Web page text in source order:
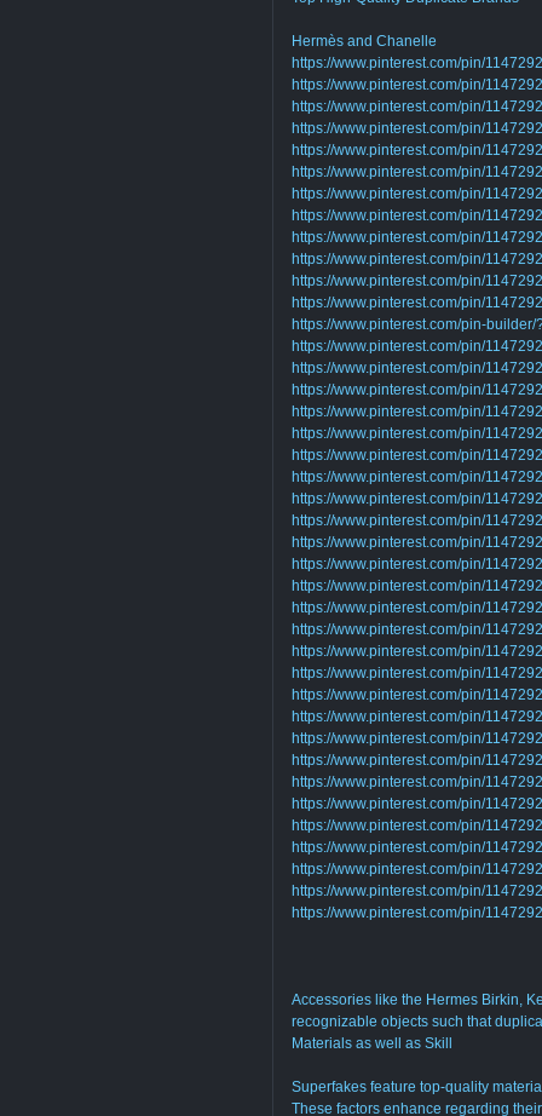
Hermès and Chanelle
https://www.pinterest.com/pin/
https://www.pinterest.com/pin/
https://www.pinterest.com/pin/
https://www.pinterest.com/pin/
https://www.pinterest.com/pin/
https://www.pinterest.com/pin/
https://www.pinterest.com/pin/
https://www.pinterest.com/pin/
https://www.pinterest.com/pin/
https://www.pinterest.com/pin/
https://www.pinterest.com/pin/
https://www.pinterest.com/pin/
https://www.pinterest.com/pin-
https://www.pinterest.com/pin/
https://www.pinterest.com/pin/
https://www.pinterest.com/pin/
https://www.pinterest.com/pin/
https://www.pinterest.com/pin/
https://www.pinterest.com/pin/
https://www.pinterest.com/pin/
https://www.pinterest.com/pin/
https://www.pinterest.com/pin/
https://www.pinterest.com/pin/
https://www.pinterest.com/pin/
https://www.pinterest.com/pin/
https://www.pinterest.com/pin/
https://www.pinterest.com/pin/
https://www.pinterest.com/pin/
https://www.pinterest.com/pin/
https://www.pinterest.com/pin/
https://www.pinterest.com/pin/
https://www.pinterest.com/pin/
https://www.pinterest.com/pin/
https://www.pinterest.com/pin/
https://www.pinterest.com/pin/
https://www.pinterest.com/pin/
https://www.pinterest.com/pin/
https://www.pinterest.com/pin/
https://www.pinterest.com/pin/
https://www.pinterest.com/pin/
Accessories like the Hermes Birkin,
recognizable objects such that
Materials as well as Skill
Superfakes feature top-quality
These factors enhance regarding